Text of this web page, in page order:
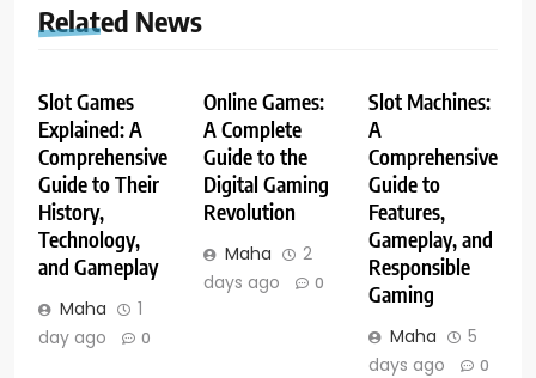
Related News
Slot Games
Explained: A
Comprehensive
Guide to Their
History,
Technology,
and Gameplay
Maha
1
day ago
0
Online Games:
A Complete
Guide to the
Digital Gaming
Revolution
Maha
2
days ago
0
Slot Machines:
A
Comprehensive
Guide to
Features,
Gameplay, and
Responsible
Gaming
Maha
5
days ago
0